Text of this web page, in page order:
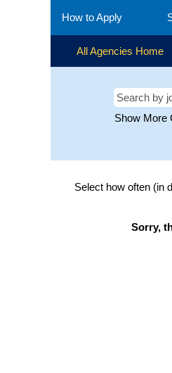
How to Apply
All Agencies Home
Show More
Select how often (in
Sorry,